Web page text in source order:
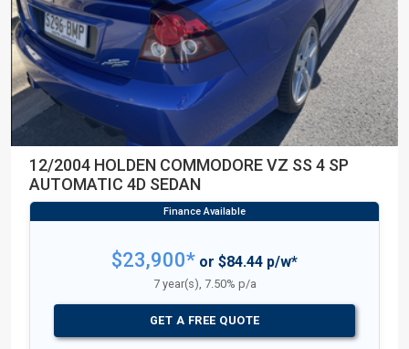
12/2004 HOLDEN COMMODORE VZ SS 4 SP
AUTOMATIC 4D SEDAN
$23,900* or $84.44 p/w*
7 year(s), 7.50% p/a
GET A FREE QUOTE